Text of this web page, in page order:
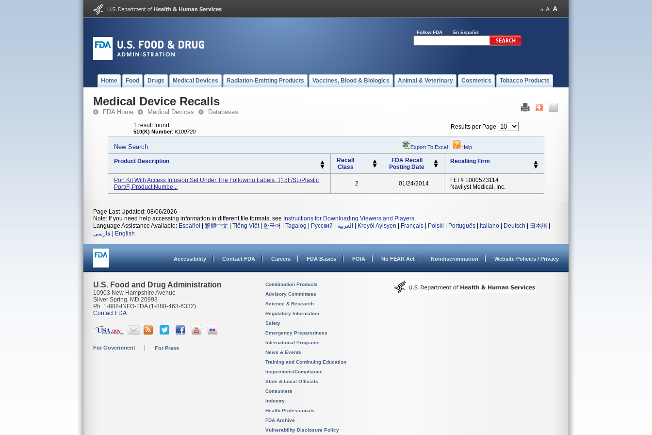
Follow FDA En Español
Home Food Drugs Medical Devices Radiation-Emitting Products Vaccines, Blood & Biologics Animal & Veterinary Cosmetics Tobacco Products
Medical Device Recalls
FDA Home Medical Devices Databases
1 result found
510(K) Number: K100720
Results per Page
New Search Export To Excel | Help
Product Description
Recall
Class
FDA Recall
Posting Date
Recalling Firm
Port Kit With Access Infusion Set Under The Following Labels: 1) 8F/SL/Plastic
Port/F, Product Numbe...
2 01/24/2014
FEI # 1000523114
Navilyst Medical, Inc.
Page Last Updated: 08/06/2026
Note: If you need help accessing information in different file formats, see Instructions for Downloading Viewers and Players.
Language Assistance Available: Español 繁體中文 Tiếng Việt| 한국어 Tagalog Русский العربية Kreyòl Ayisyen Français Polski Português Italiano Deutsch 日本語
فارسی
English
Accessibility Contact FDA Careers FDA Basics FOIA No FEAR Act Nondiscrimination Website Policies / Privacy
U.S. Food and Drug Administration
10903 New Hampshire Avenue
Silver Spring, MD 20993
Ph. 1-888-INFO-FDA (1-888-463-6332)
Contact FDA
For Government For Press
Combination Products
Advisory Committees
Science & Research
Regulatory Information
Safety
Emergency Preparedness
International Programs
News & Events
Training and Continuing Education
Inspections/Compliance
State & Local Officials
Consumers
Industry
Health Professionals
FDA Archive
Vulnerability Disclosure Policy